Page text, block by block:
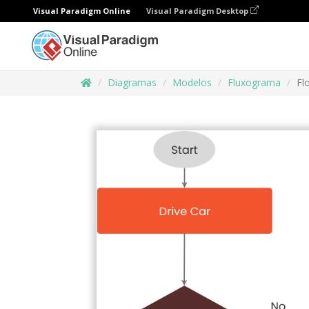
Visual Paradigm Online Visual Paradigm Desktop
Diagramas Modelos Fluxograma